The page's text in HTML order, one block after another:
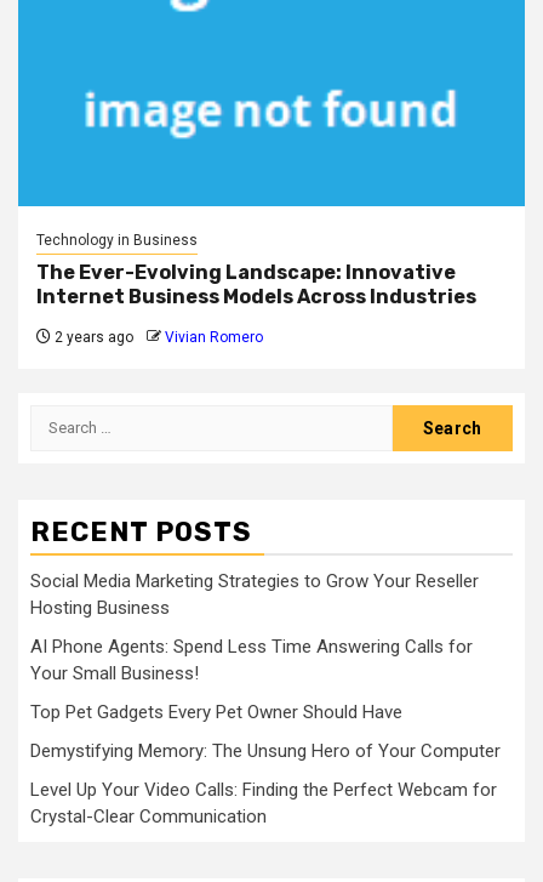
Technology in Business
The Ever-Evolving Landscape: Innovative
Internet Business Models Across Industries
2 years ago Vivian Romero
Search
RECENT POSTS
Social Media Marketing Strategies to Grow Your Reseller
Hosting Business
AI Phone Agents: Spend Less Time Answering Calls for
Your Small Business!
Top Pet Gadgets Every Pet Owner Should Have
Demystifying Memory: The Unsung Hero of Your Computer
Level Up Your Video Calls: Finding the Perfect Webcam for
Crystal-Clear Communication